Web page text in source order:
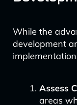
While the
development
Assess
areas